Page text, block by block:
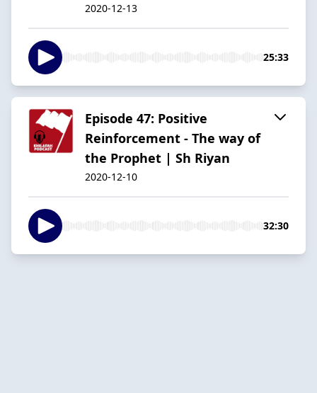
2020-12-13
25:33
Episode 47: Positive
Reinforcement - The way of
the Prophet | Sh Riyan
2020-12-10
32:30